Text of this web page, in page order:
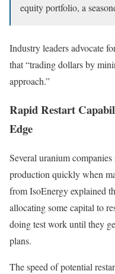
equity portfolio, a
Industry leaders advocate
that “trading dollars by
approach.”
Rapid Restart
Edge
Several uranium
production quickly when
from IsoEnergy explained
allocating some capital to
doing test work until they
plans.
The speed of potential